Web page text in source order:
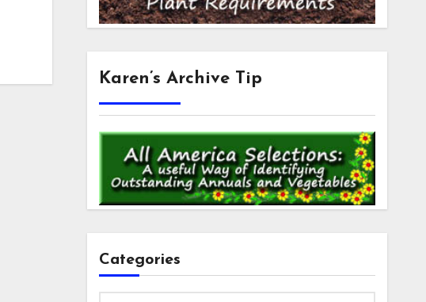
Karen’s Archive Tip
Categories